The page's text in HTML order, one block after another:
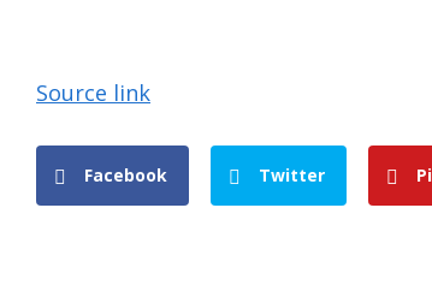
Source link
Facebook Twitter